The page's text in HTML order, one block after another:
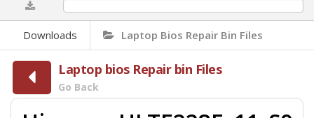
Downloads Laptop Bios Repair Bin Files
Laptop bios Repair bin Files
Go Back